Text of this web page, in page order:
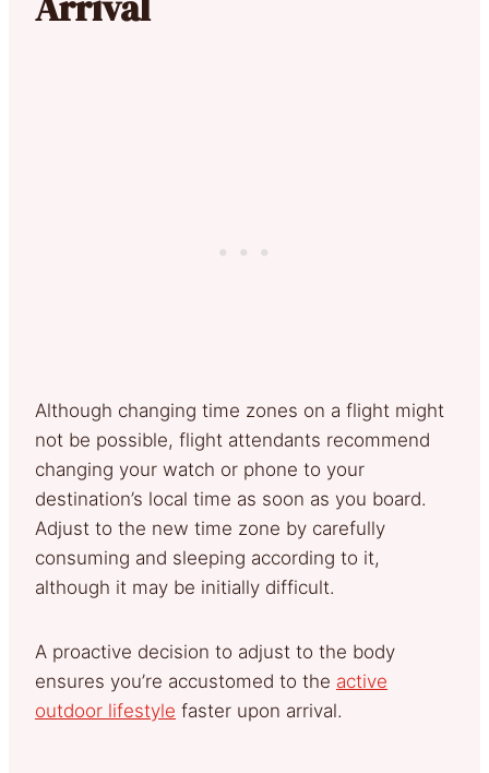
Although changing time zones on a flight might
not be possible, flight attendants recommend
changing your watch or phone to your
destination’s local time as soon as you board.
Adjust to the new time zone by carefully
consuming and sleeping according to it,
although it may be initially difficult.
A proactive decision to adjust to the body
ensures you’re accustomed to the active
outdoor lifestyle faster upon arrival.